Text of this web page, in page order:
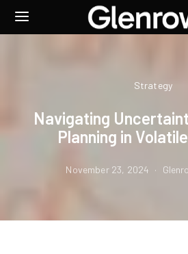
Strategy
Navigating
Planning in
November 23, 2024